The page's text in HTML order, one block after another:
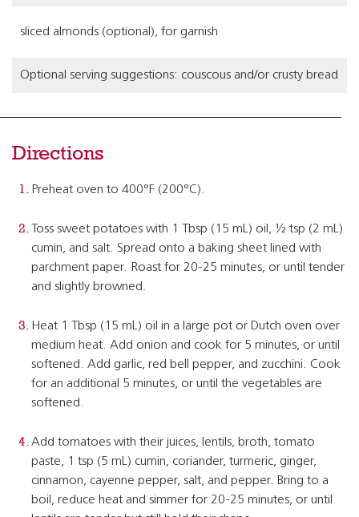
sliced almonds (optional), for garnish
Optional serving suggestions: couscous and/or crusty bread
Directions
Preheat oven to 400°F (200°C).
Toss sweet potatoes with 1 Tbsp (15 mL) oil, ½ tsp (2 mL)
cumin, and salt. Spread onto a baking sheet lined with
parchment paper. Roast for 20-25 minutes, or until tender
and slightly browned.
Heat 1 Tbsp (15 mL) oil in a large pot or Dutch oven over
medium heat. Add onion and cook for 5 minutes, or until
softened. Add garlic, red bell pepper, and zucchini. Cook
for an additional 5 minutes, or until the vegetables are
softened.
Add tomatoes with their juices, lentils, broth, tomato
paste, 1 tsp (5 mL) cumin, coriander, turmeric, ginger,
cinnamon, cayenne pepper, salt, and pepper. Bring to a
boil, reduce heat and simmer for 20-25 minutes, or until